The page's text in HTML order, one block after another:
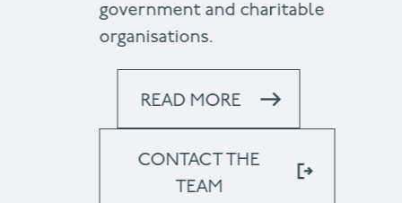
government and charitable
organisations.
READ MORE
CONTACT THE
TEAM